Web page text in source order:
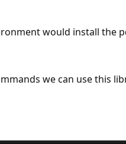
would install the
we can use this